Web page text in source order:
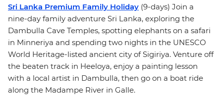
Sri Lanka Premium Family Holiday (9-days) Join a
nine-day family adventure Sri Lanka, exploring the
Dambulla Cave Temples, spotting elephants on a safari
in Minneriya and spending two nights in the UNESCO
World Heritage-listed ancient city of Sigiriya. Venture off
the beaten track in Heeloya, enjoy a painting lesson
with a local artist in Dambulla, then go on a boat ride
along the Madampe River in Galle.